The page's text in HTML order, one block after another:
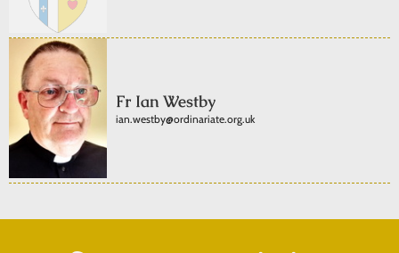
Fr Ian Westby
ian.westby@ordinariate.org.uk